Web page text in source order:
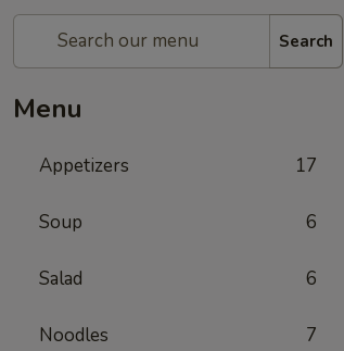
Search
Menu
Appetizers 17
Soup 6
Salad 6
Noodles 7